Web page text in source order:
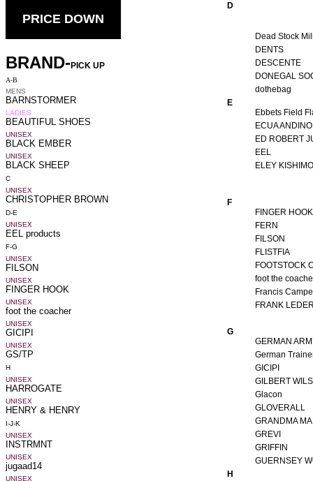
D
Dead Stock
DENTS
DESCENTE
DONEGAL
dothebag
E
Ebbets Field
ECUA ANDINO
ED ROBERT
EEL
ELEY
F
FINGER HOOK
FERN
FILSON
FLISTFIA
FOOTSTOCK
foot the
Francis
FRANK
G
GERMAN
German
GICIPI
GILBERT
Glacon
GLOVERALL
GRANDMA
GREVI
GRIFFIN
GUERNSEY
H